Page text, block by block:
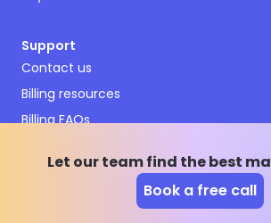
Let our team find the best
Book a free call
Support
Contact us
Billing resources
Billing FAQs
Privacy policy
Emergency resources